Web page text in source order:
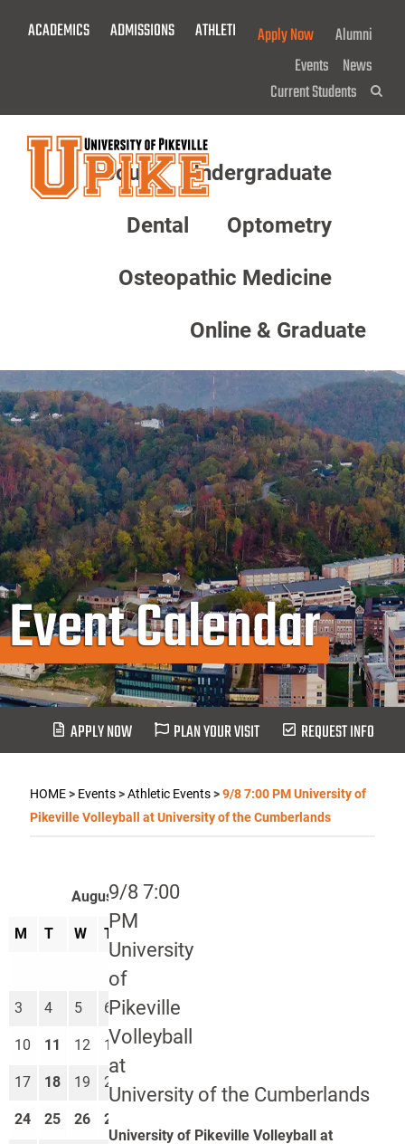
ACADEMICS ADMISSIONS ATHLETICS GIVE NOW!
Apply Now
Alumni
Events News
Current Students
About Undergraduate
Dental Optometry
Osteopathic Medicine
Online & Graduate
Event Calendar
APPLY NOW PLAN YOUR VISIT REQUEST INFO
HOME> Events>Athletic Events>9/8 7:00 PM University of
Pikeville Volleyball at University of the Cumberlands
9/8 7:00
PM
University
of
Pikeville
Volleyball
at
University of the Cumberlands
University of Pikeville Volleyball at
August 2026
M T W T
3 4 5 6 7 8
10 11 12 13 14 15
17 18 19 20 21 22
24 25 26 27